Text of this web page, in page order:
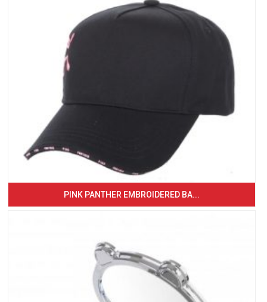
PINK PANTHER EMBROIDERED BA...